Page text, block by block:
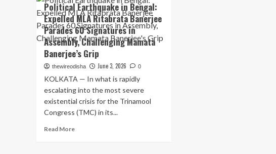
Political Earthquake in Bengal:
Expelled MLA Ritabrata Banerjee
Parades 60 Signatures in
Assembly, Challenging Mamata
Banerjee’s Grip
thewireodisha June 3, 2026 0
KOLKATA — In what is rapidly
escalating into the most severe
existential crisis for the Trinamool
Congress (TMC) in its...
Read MoreRead